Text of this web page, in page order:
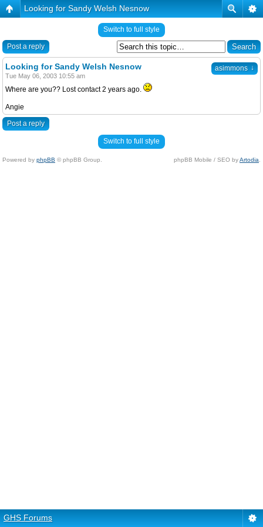
Looking for Sandy Welsh Nesnow
Switch to full style
Post a reply
asimmons ↓
Looking for Sandy Welsh Nesnow
Tue May 06, 2003 10:55 am
Where are you?? Lost contact 2 years ago.
Angie
Post a reply
Switch to full style
Powered by phpBB © phpBB Group. phpBB Mobile / SEO byArtodia
GHS Forums